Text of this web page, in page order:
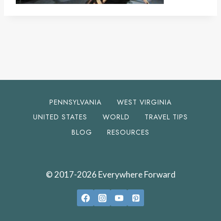
PENNSYLVANIA
WEST VIRGINIA
UNITED STATES
WORLD
TRAVEL TIPS
BLOG
RESOURCES
© 2017-2026 Everywhere Forward